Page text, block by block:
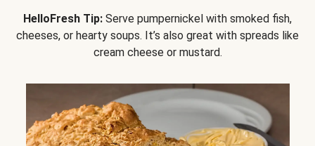
HelloFresh Tip: Serve pumpernickel with smoked fish,
cheeses, or hearty soups. It’s also great with spreads like
cream cheese or mustard.